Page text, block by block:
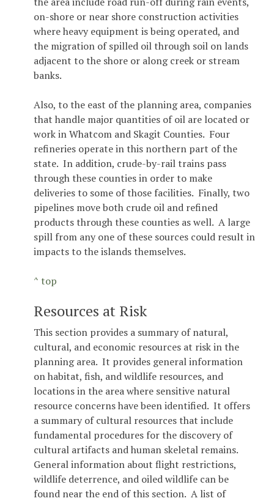
on-shore or near shore construction activities
where heavy equipment is being operated, and
the migration of spilled oil through soil on lands
adjacent to the shore or along creek or stream
banks.
Also, to the east of the planning area, companies
that handle major quantities of oil are located or
work in Whatcom and Skagit Counties. Four
refineries operate in this northern part of the
state. In addition, crude-by-rail trains pass
through these counties in order to make
deliveries to some of those facilities. Finally, two
pipelines move both crude oil and refined
products through these counties as well. A large
spill from any one of these sources could result in
impacts to the islands themselves.
^ top
Resources at Risk
This section provides a summary of natural,
cultural, and economic resources at risk in the
planning area. It provides general information
on habitat, fish, and wildlife resources, and
locations in the area where sensitive natural
resource concerns have been identified. It offers
a summary of cultural resources that include
fundamental procedures for the discovery of
cultural artifacts and human skeletal remains.
General information about flight restrictions,
wildlife deterrence, and oiled wildlife can be
found near the end of this section. A list of